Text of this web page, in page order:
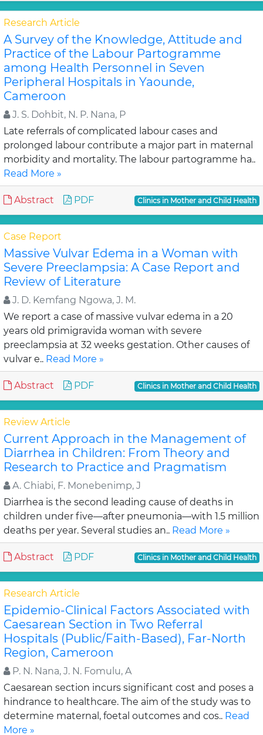
Research Article
A Survey of the Knowledge, Attitude and
Practice of the Labour Partogramme
among Health Personnel in Seven
Peripheral Hospitals in Yaounde,
Cameroon
J. S. Dohbit, N. P. Nana, P
Late referrals of complicated labour cases and
prolonged labour contribute a major part in maternal
morbidity and mortality. The labour partogramme ha..
Read More »
Abstract PDF Clinics in Mother and Child Health
Case Report
Massive Vulvar Edema in a Woman with
Severe Preeclampsia: A Case Report and
Review of Literature
J. D. Kemfang Ngowa, J. M.
We report a case of massive vulvar edema in a 20
years old primigravida woman with severe
preeclampsia at 32 weeks gestation. Other causes of
vulvar e.. Read More »
Abstract PDF Clinics in Mother and Child Health
Review Article
Current Approach in the Management of
Diarrhea in Children: From Theory and
Research to Practice and Pragmatism
A. Chiabi, F. Monebenimp, J
Diarrhea is the second leading cause of deaths in
children under five—after pneumonia—with 1.5 million
deaths per year. Several studies an.. Read More »
Abstract PDF Clinics in Mother and Child Health
Research Article
Epidemio-Clinical Factors Associated with
Caesarean Section in Two Referral
Hospitals (Public/Faith-Based), Far-North
Region, Cameroon
P. N. Nana, J. N. Fomulu, A
Caesarean section incurs significant cost and poses a
hindrance to healthcare. The aim of the study was to
determine maternal, foetal outcomes and cos.. Read
More »